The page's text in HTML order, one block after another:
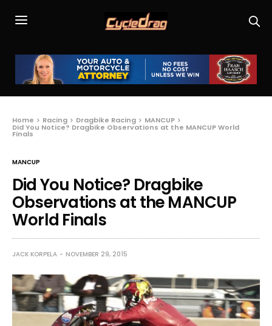
Home Racing Dragbike Racing MANCUP
Did You Notice? Dragbike Observations at the MANCUP World
Finals
MANCUP
Did You Notice? Dragbike
Observations at the MANCUP
World Finals
JACK KORPELA NOVEMBER 29, 2015